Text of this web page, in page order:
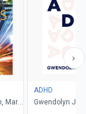
Mary
ADHD
Gwendolyn